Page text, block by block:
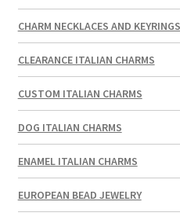
CHARM NECKLACES AND
CLEARANCE ITALIAN CHARMS
CUSTOM ITALIAN CHARMS
DOG ITALIAN CHARMS
ENAMEL ITALIAN CHARMS
EUROPEAN BEAD JEWELRY